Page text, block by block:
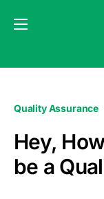
Quality Assurance
Hey,
be a